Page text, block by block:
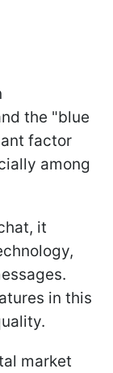
the "blue
factor
among
it
in this
market